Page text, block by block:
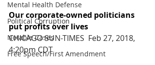
Mental Health Defense
Political Corruption
Notable Cases
Free Speech/First Amendment
Our corporate-owned politicians
put profits over lives
CHICAGO SUN-TIMES  Feb 27, 2018,
4:20pm CDT